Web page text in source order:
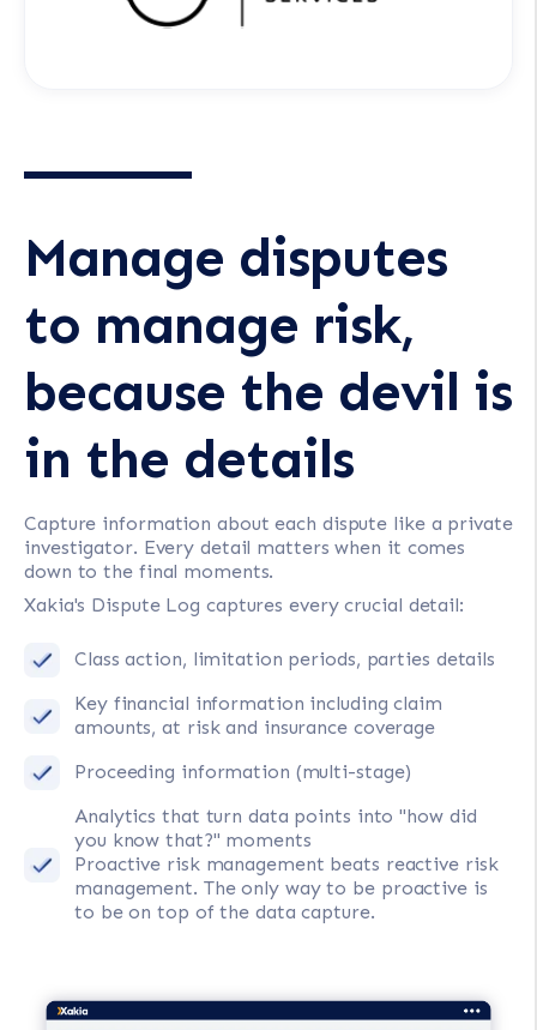
Manage disputes
to manage risk,
because the devil is
in the details
Capture information about each dispute like a private
investigator. Every detail matters when it comes
down to the final moments.
Xakia's Dispute Log captures every crucial detail:
Class action, limitation periods, parties details
Key financial information including claim
amounts, at risk and insurance coverage
Proceeding information (multi-stage)
Analytics that turn data points into "how did
you know that?" moments
Proactive risk management beats reactive risk
management. The only way to be proactive is
to be on top of the data capture.